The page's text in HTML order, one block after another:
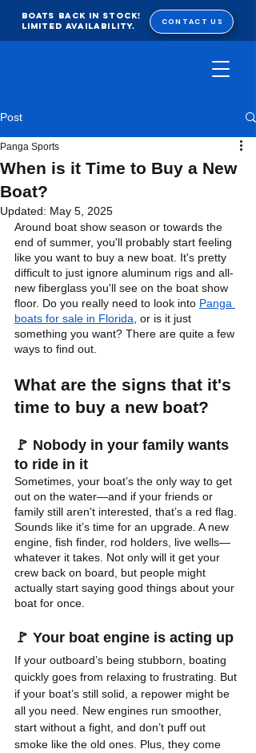
BOATS BACK IN STOCK!
Limited Availability.
CONTACT US
Post
When is it Time to Buy a New
Boat?
Panga Sports
Updated: May 5, 2025
Around boat show season or towards the
end of summer, you'll probably start feeling
like you want to buy a new boat. It's pretty
difficult to just ignore aluminum rigs and all-
new fiberglass you'll see on the boat show
floor. Do you really need to look into Panga
boats for sale in Florida , or is it just
something you want? There are quite a few
ways to find out.
What are the signs that it's
time to buy a new boat?
🚩 Nobody in your family wants
to ride in it
Sometimes, your boat’s the only way to get
out on the water—and if your friends or
family still aren't interested, that’s a red flag.
Sounds like it’s time for an upgrade. A new
engine, fish finder, rod holders, live wells—
whatever it takes. Not only will it get your
crew back on board, but people might
actually start saying good things about your
boat for once.
🚩 Your boat engine is acting up
If your outboard’s being stubborn, boating
quickly goes from relaxing to frustrating. But
if your boat’s still solid, a repower might be
all you need. New engines run smoother,
start without a fight, and don’t puff out
smoke like the old ones. Plus, they come